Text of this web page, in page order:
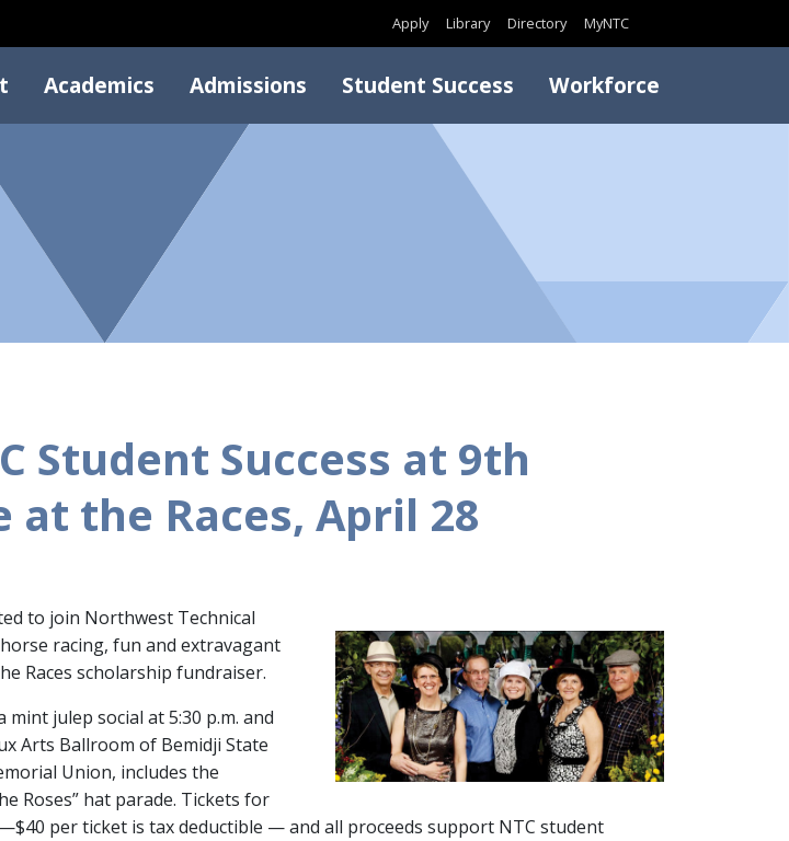
Apply Library Directory MyNTC
Academics Admissions Student Success Workforce
Student Success at 9th
the Races, April 28
to join Northwest Technical
racing, fun and extravagant
Races scholarship fundraiser.
julep social at 5:30 p.m. and
Arts Ballroom of Bemidji State
Union, includes the
Roses” hat parade. Tickets for
per ticket is tax deductible — and all proceeds support NTC student